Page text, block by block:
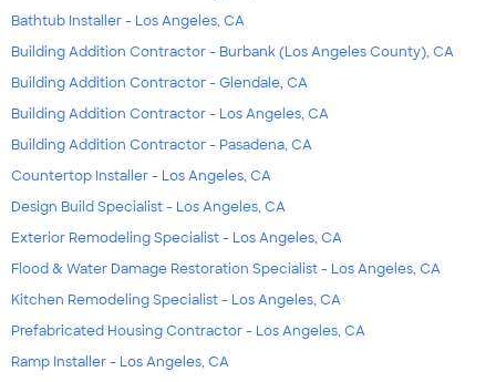
Bathtub Installer - Los Angeles, CA
Building Addition Contractor - Burbank (Los Angeles County), CA
Building Addition Contractor - Glendale, CA
Building Addition Contractor - Los Angeles, CA
Building Addition Contractor - Pasadena, CA
Countertop Installer - Los Angeles, CA
Design Build Specialist - Los Angeles, CA
Exterior Remodeling Specialist - Los Angeles, CA
Flood & Water Damage Restoration Specialist - Los Angeles, CA
Kitchen Remodeling Specialist - Los Angeles, CA
Prefabricated Housing Contractor - Los Angeles, CA
Ramp Installer - Los Angeles, CA